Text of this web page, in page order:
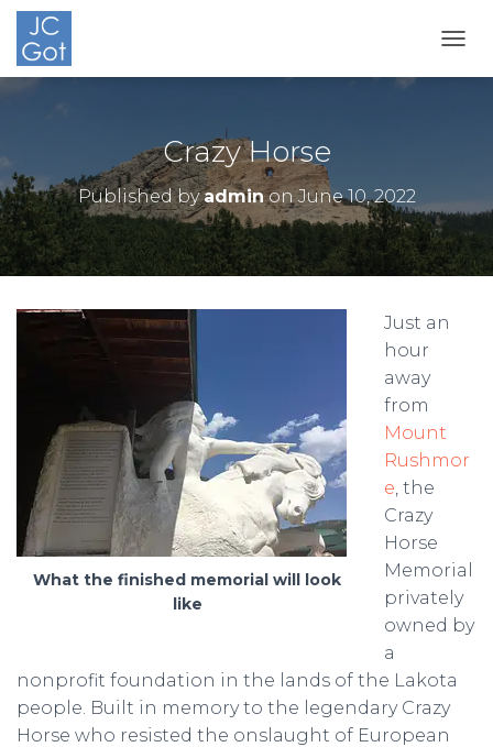
Crazy Horse
Published byadminonJune 10, 2022
What the finished memorial will look
like
Just an
hour
away
from
Mount
Rushmor
e, the
Crazy
Horse
Memorial
privately
owned by
a
nonprofit foundation in the lands of the Lakota
people. Built in memory to the legendary Crazy
Horse who resisted the onslaught of European